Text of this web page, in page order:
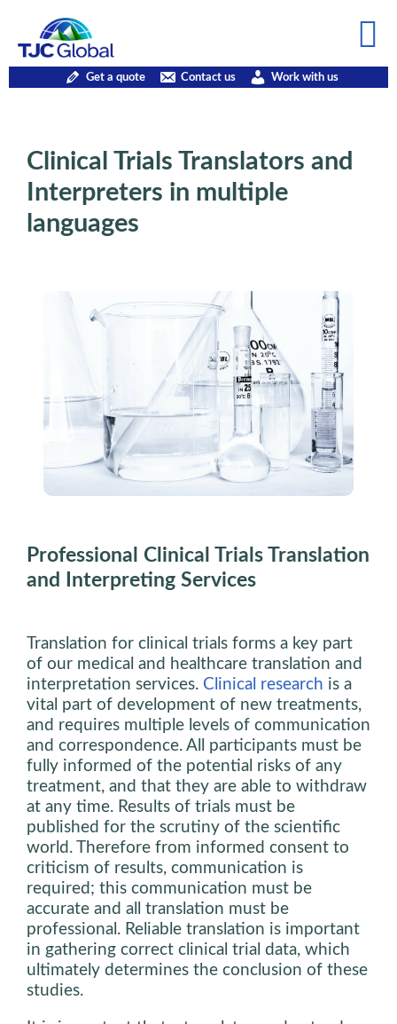
Get a quote Contact us Work with us
Clinical Trials Translators and
Interpreters in multiple
languages
Professional Clinical Trials Translation
and Interpreting Services
Translation for clinical trials forms a key part
of our medical and healthcare translation and
interpretation services. Clinical research is a
vital part of development of new treatments,
and requires multiple levels of communication
and correspondence. All participants must be
fully informed of the potential risks of any
treatment, and that they are able to withdraw
at any time. Results of trials must be
published for the scrutiny of the scientific
world. Therefore from informed consent to
criticism of results, communication is
required; this communication must be
accurate and all translation must be
professional. Reliable translation is important
in gathering correct clinical trial data, which
ultimately determines the conclusion of these
studies.